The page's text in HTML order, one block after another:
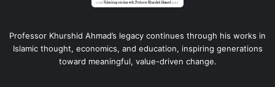
Professor Khurshid Ahmad’s legacy continues through his works in
Islamic thought, economics, and education, inspiring generations
toward meaningful, value-driven change.